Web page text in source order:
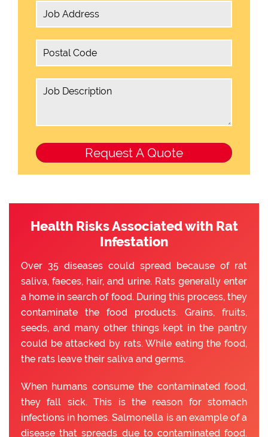
Health Risks Associated with Rat
Infestation
Over 35 diseases could spread because of rat
saliva, faeces, hair, and urine. Rats generally enter
a home in search of food. During this process, they
contaminate the food products. Grains, fruits,
seeds, and many other things kept in the pantry
could be attacked by rats. While eating the food,
the rats leave their saliva and germs.
When humans consume the contaminated food,
they fall sick. This is the reason for stomach
infections in homes. Salmonella is an example of a
disease that spreads due to contaminated food.